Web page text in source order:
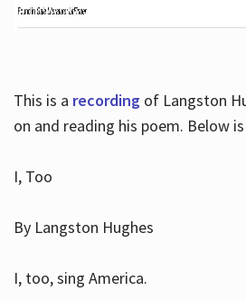
This is a recordingof Langston
on and reading his poem. Below
I, Too
By Langston Hughes
I, too, sing America.